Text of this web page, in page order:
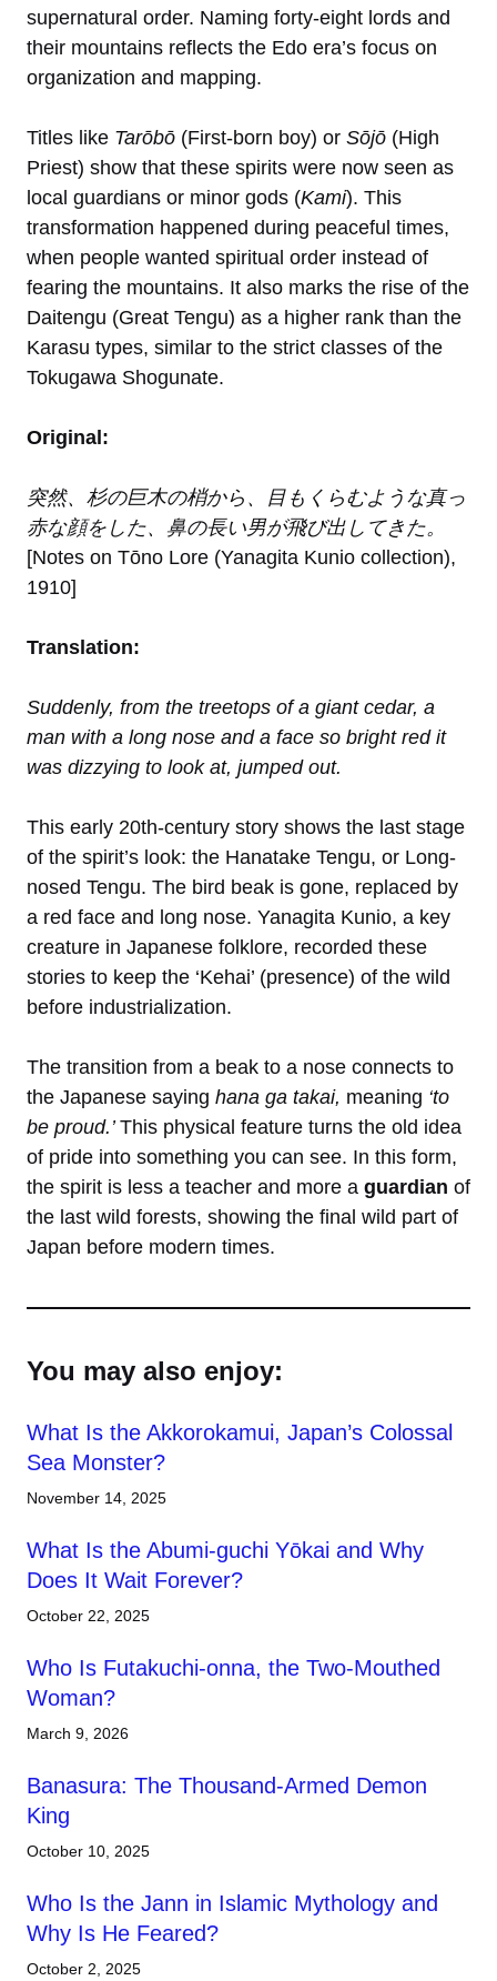
supernatural order. Naming forty-eight lords and
their mountains reflects the Edo era’s focus on
organization and mapping.
Titles like Tarōbō (First-born boy) or Sōjō (High
Priest) show that these spirits were now seen as
local guardians or minor gods (Kami). This
transformation happened during peaceful times,
when people wanted spiritual order instead of
fearing the mountains. It also marks the rise of the
Daitengu (Great Tengu) as a higher rank than the
Karasu types, similar to the strict classes of the
Tokugawa Shogunate.
Original:
突然、杉の巨木の梢から、目もくらむような真っ
赤な顔をした、鼻の長い男が飛び出してきた。
[Notes on Tōno Lore (Yanagita Kunio collection),
1910]
Translation:
Suddenly, from the treetops of a giant cedar, a
man with a long nose and a face so bright red it
was dizzying to look at, jumped out.
This early 20th-century story shows the last stage
of the spirit’s look: the Hanatake Tengu, or Long-
nosed Tengu. The bird beak is gone, replaced by
a red face and long nose. Yanagita Kunio, a key
creature in Japanese folklore, recorded these
stories to keep the ‘Kehai’ (presence) of the wild
before industrialization.
The transition from a beak to a nose connects to
the Japanese saying hana ga takai, meaning ‘to
be proud.’This physical feature turns the old idea
of pride into something you can see. In this form,
the spirit is less a teacher and more a guardian of
the last wild forests, showing the final wild part of
Japan before modern times.
You may also enjoy:
What Is the Akkorokamui, Japan’s Colossal
Sea Monster?
November 14, 2025
What Is the Abumi-guchi Yōkai and Why
Does It Wait Forever?
October 22, 2025
Who Is Futakuchi-onna, the Two-Mouthed
Woman?
March 9, 2026
Banasura: The Thousand-Armed Demon
King
October 10, 2025
Who Is the Jann in Islamic Mythology and
Why Is He Feared?
October 2, 2025